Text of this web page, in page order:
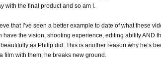
with the final product and so am I.
that I’ve seen a better example to date of what these
have the vision, shooting experience, editing ability AND
as Philip did. This is another reason why he’s
film with them, he breaks new ground.